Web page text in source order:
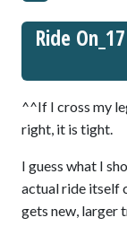
Ride On_17
^^If I cross my
right, it is tight.
I guess what I
actual ride itself
gets new, larger